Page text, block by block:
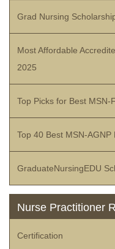
Grad Nursing
Most Affordable
2025
Top Picks for Best
Top 40 Best MSN-
GraduateNursingEDU
Nurse Practitioner
Certification